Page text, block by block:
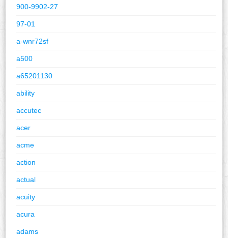
900-9902-27
97-01
a-wnr72sf
a500
a65201130
ability
accutec
acer
acme
action
actual
acuity
acura
adams